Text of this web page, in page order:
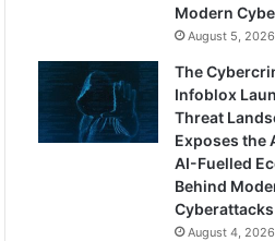
Modern
August 5, 2026
The
Infoblox
Threat
Exposes the
AI-Fuelled
Behind
Cyberattacks
August 4, 2026